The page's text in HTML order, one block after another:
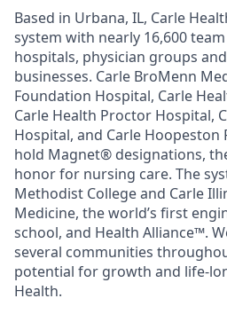
Based in Urbana, IL, Carle
system with nearly 16,600
hospitals, physician groups
businesses. Carle BroMenn
Foundation Hospital, Carle
Carle Health Proctor Hospital,
Hospital, and Carle Hoopeston
hold Magnet® designations,
honor for nursing care. The
Methodist College and Carle
Medicine, the world’s first
school, and Health Alliance™.
several communities
potential for growth and life-
Health.